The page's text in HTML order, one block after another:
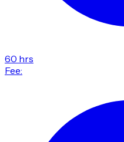
60 hrs
Fee: